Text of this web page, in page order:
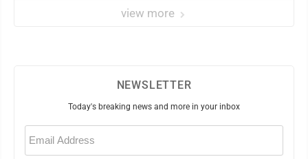
view more
NEWSLETTER
Today's breaking news and more in your inbox
Email
(Required)